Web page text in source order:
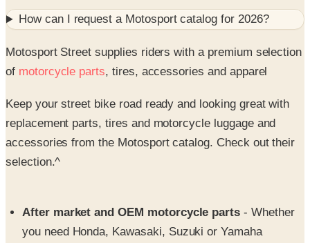
How can I request a Motosportcatalog for 2026?
Motosport Street supplies riders with a premium selection
of motorcycle parts, tires, accessories and apparel
Keep your street bike road ready and looking great with
replacement parts, tires and motorcycle luggage and
accessories from the Motosport catalog. Check out their
selection.^
After market and OEM motorcycle parts- Whether
you need Honda, Kawasaki, Suzuki or Yamaha